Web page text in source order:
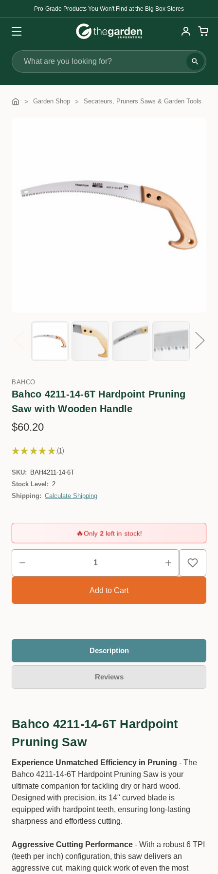
Pro-Grade Products You Won't Find at the Big Box Stores
Search
Garden Shop Secateurs, Pruners Saws & Garden Tools
BAHCO
Bahco 4211-14-6T Hardpoint Pruning
Saw with Wooden Handle
$60.20
★ ★ ★ ★ ★ 1
1
SKU:
BAH4211-14-6T
Stock Level: 2
Shipping: Calculate Shipping
🔥Only 2left in stock!
Description
Reviews
Bahco 4211-14-6T Hardpoint
Pruning Saw
Experience Unmatched Efficiency in Pruning - The
Bahco 4211-14-6T Hardpoint Pruning Saw is your
ultimate companion for tackling dry or hard wood.
Designed with precision, its 14" curved blade is
equipped with hardpoint teeth, ensuring long-lasting
sharpness and effortless cutting.
Aggressive Cutting Performance - With a robust 6 TPI
(teeth per inch) configuration, this saw delivers an
aggressive cut, making quick work of even the most